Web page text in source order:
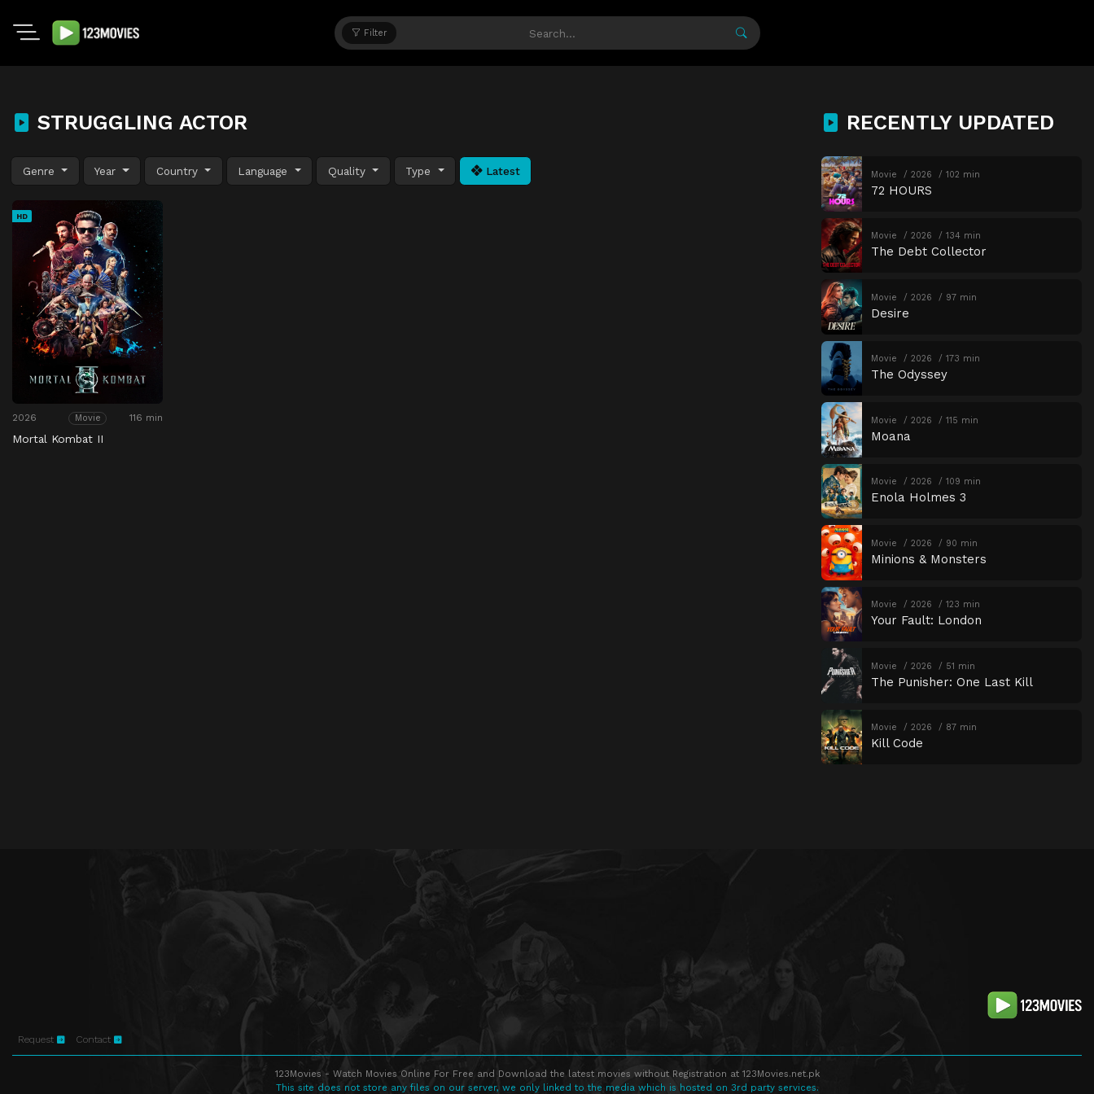
Filter
STRUGGLING ACTOR
Genre Year Country Language Quality Type Latest
HD
2026 Movie 116 min
Mortal Kombat II
RECENTLY UPDATED
Movie 2026 102 min
72 HOURS
Movie 2026 134 min
The Debt Collector
Movie 2026 97 min
Desire
Movie 2026 173 min
The Odyssey
Movie 2026 115 min
Moana
Movie 2026 109 min
Enola Holmes 3
Movie 2026 90 min
Minions & Monsters
Movie 2026 123 min
Your Fault: London
Movie 2026 51 min
The Punisher: One Last Kill
Movie 2026 87 min
Kill Code
Request Contact
123Movies - Watch Movies Online For Free and Download the latest movies without Registration at 123Movies.net.pk
This site does not store any files on our server, we only linked to the media which is hosted on 3rd party services.